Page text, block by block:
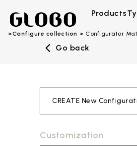
Products
Configure collection Configurator
Go back
CREATE New
Customization